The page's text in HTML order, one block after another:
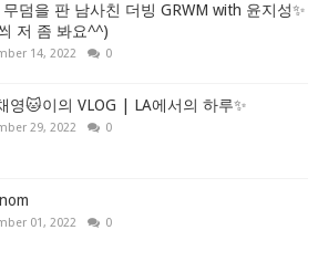
덤을 판 남사친 더빙 GRWM with 윤지성✨
저 좀 봐요^^)
14, 2022 0
영🐱이의 VLOG | LA에서의 하루✨
29, 2022 0
01, 2022 0